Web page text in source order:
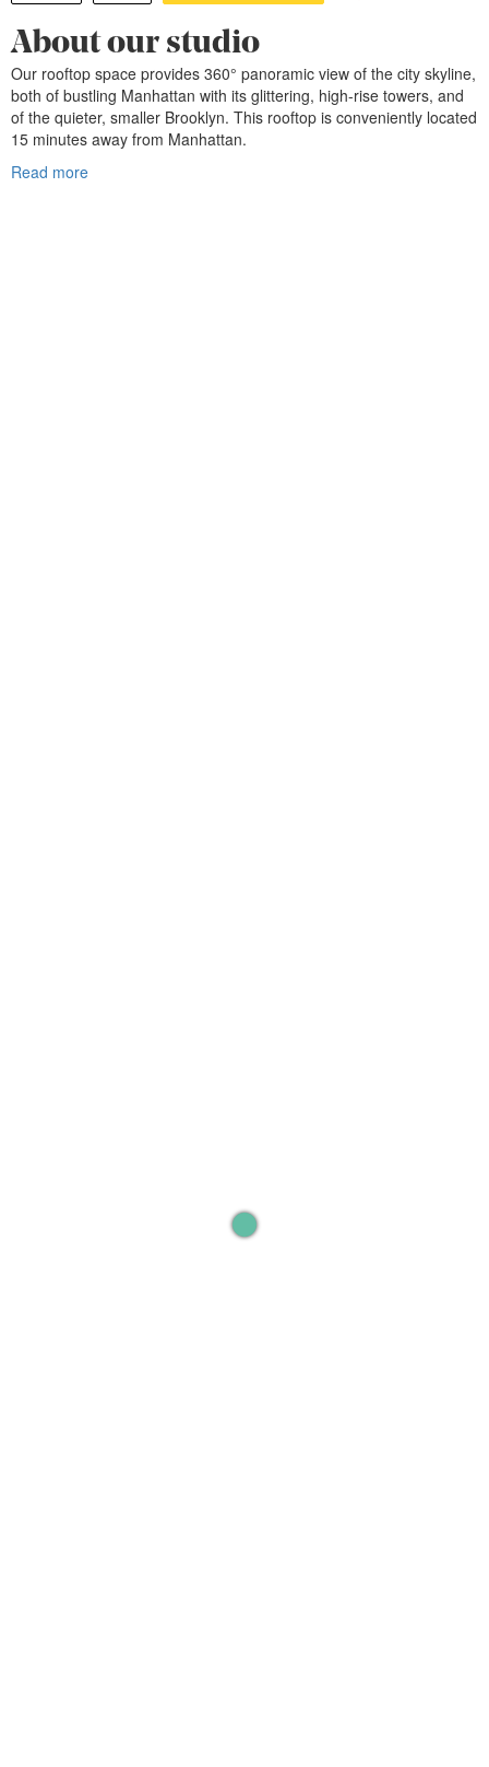
About our studio
Our rooftop space provides 360° panoramic view of the city skyline,
both of bustling Manhattan with its glittering, high-rise towers, and
of the quieter, smaller Brooklyn. This rooftop is conveniently located
15 minutes away from Manhattan.
Read more